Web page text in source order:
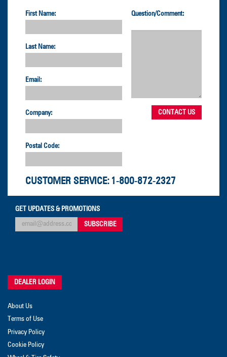
First Name:
Last Name:
Email:
Company:
Postal Code:
Question/Comment:
CUSTOMER SERVICE: 1-800-872-2327
GET UPDATES & PROMOTIONS
DEALER LOGIN
About Us
Terms of Use
Privacy Policy
Cookie Policy